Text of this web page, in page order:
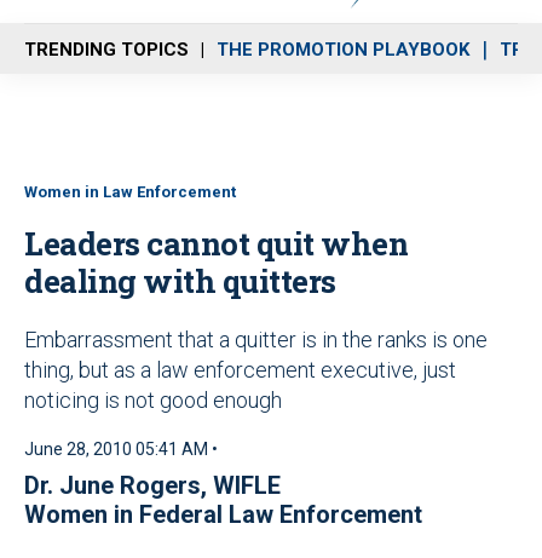
n
u
TRENDING TOPICS THE PROMOTION PLAYBOOK
Women in Law Enforcement
Leaders cannot quit when
dealing with quitters
Embarrassment that a quitter is in the ranks is one
thing, but as a law enforcement executive, just
noticing is not good enough
June 28, 2010 05:41 AM •
Dr. June Rogers, WIFLE
Women in Federal Law Enforcement